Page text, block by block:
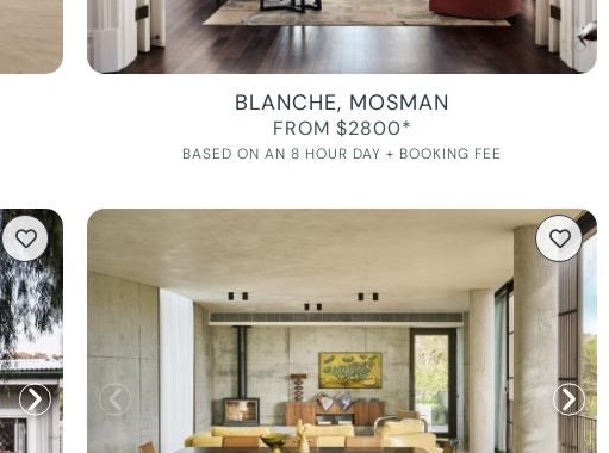
BLANCHE, MOSMAN
FROM $2800*
BASED ON AN 8 HOUR DAY + BOOKING FEE